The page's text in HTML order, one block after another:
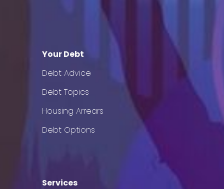
Your Debt
Debt Advice
Debt Topics
Housing Arrears
Debt Options
Services